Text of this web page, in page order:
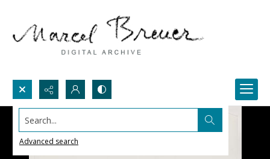
Search...
Advanced search